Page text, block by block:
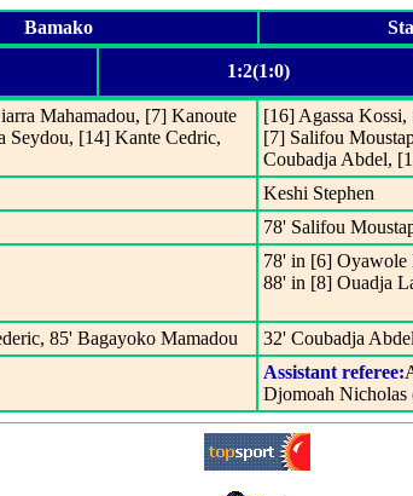
Bamako
1:2(1:0)
Mahamadou, [7] Kanoute
Seydou, [14] Kante Cedric,
[16] Agassa
[7] Salifou
Coubadja Abdel,
Keshi Stephen
78' Salifou
78' in [6] Oyawole
88' in [8] Ouadja
85' Bagayoko Mamadou
32' Coubadja
Assistant referee:
Djomoah